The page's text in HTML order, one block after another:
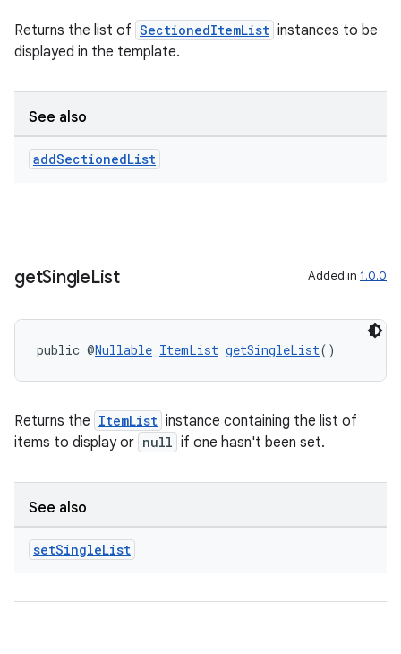
Returns the list of SectionedItemList instances to be
displayed in the template.
See also
addSectionedList
getSingleList Added in 1.0.0
public @Nullable ItemList getSingleList()
Returns the ItemList instance containing the list of
items to display or null if one hasn't been set.
See also
setSingleList